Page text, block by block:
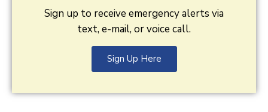
Sign up to receive emergency alerts via
text, e-mail, or voice call.
Sign Up Here